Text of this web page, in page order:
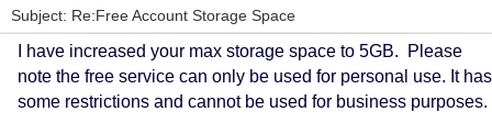
Subject: Re:Free Account Storage Space
I have increased your max storage space to 5GB. Please
note the free service can only be used for personal use. It has
some restrictions and cannot be used for business purposes.